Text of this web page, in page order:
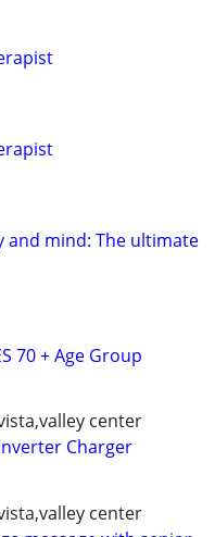
and mind: The ultimate
70 + Age Group
center
Charger
center